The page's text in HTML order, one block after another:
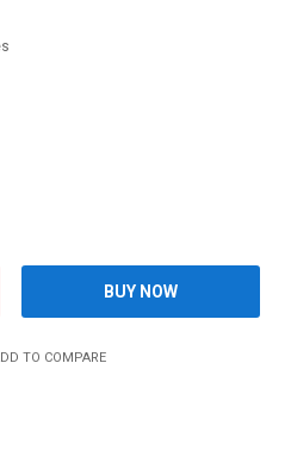
TO COMPARE